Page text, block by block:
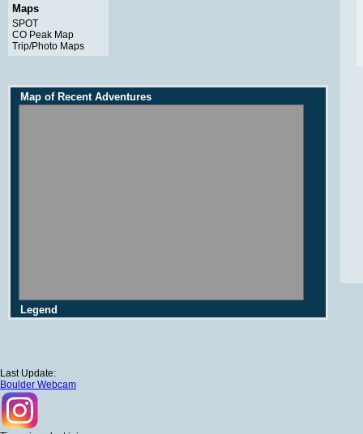
Maps
SPOT
CO Peak Map
Trip/Photo Maps
Map of Recent Adventures
Legend
Last Update:
Boulder Webcam